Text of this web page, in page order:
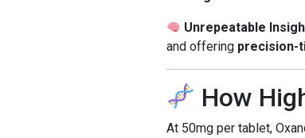
Unrepeatable
and offering precision-
How
At 50mg per tablet,